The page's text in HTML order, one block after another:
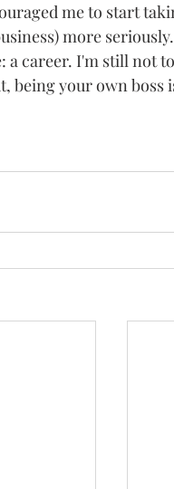
me to start
more
career. I'm still not
being your own boss